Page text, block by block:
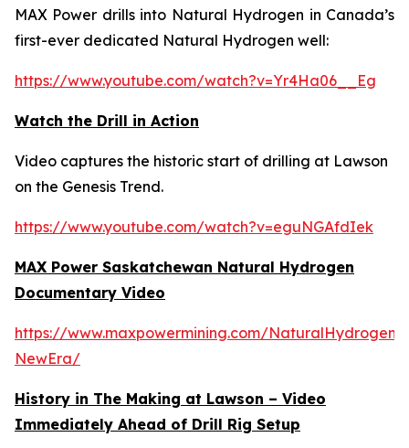
MAX Power drills into Natural Hydrogen in Canada’s
first-ever dedicated Natural Hydrogen well:
https://www.youtube.com/watch?v=Yr4Ha06__Eg
Watch the Drill in Action
Video captures the historic start of drilling at Lawson
on the Genesis Trend.
https://www.youtube.com/watch?v=eguNGAfdIek
MAX Power Saskatchewan Natural Hydrogen
Documentary Video
https://www.maxpowermining.com/NaturalHydrogen-
NewEra/
History in The Making at Lawson – Video
Immediately Ahead of Drill Rig Setup